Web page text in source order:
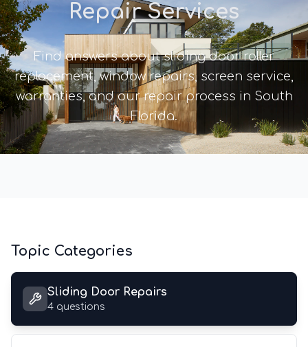
Repair Services
Find answers about sliding door roller
replacement, window repairs, screen service,
warranties, and our repair process in South
Florida.
Topic Categories
Sliding Door Repairs
4 questions